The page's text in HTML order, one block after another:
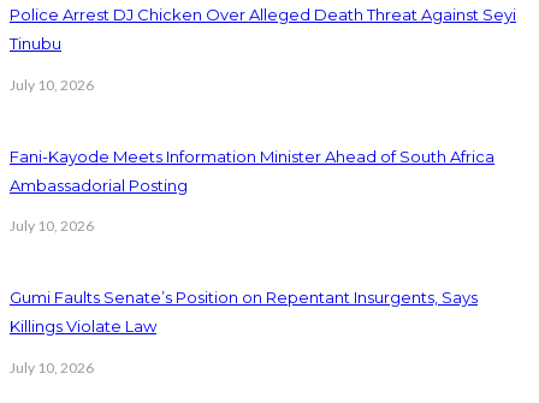
Police Arrest DJ Chicken Over Alleged Death Threat Against Seyi
Tinubu
July 10, 2026
Fani-Kayode Meets Information Minister Ahead of South Africa
Ambassadorial Posting
July 10, 2026
Gumi Faults Senate’s Position on Repentant Insurgents, Says
Killings Violate Law
July 10, 2026